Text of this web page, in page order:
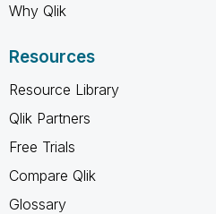
Why Qlik
Resources
Resource Library
Qlik Partners
Free Trials
Compare Qlik
Glossary